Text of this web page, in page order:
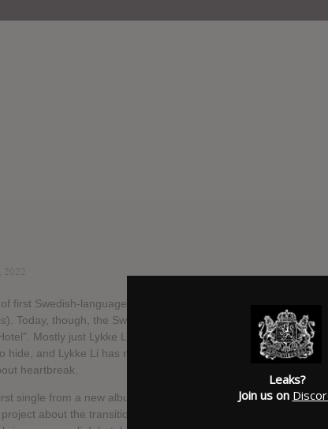
first Swedish-language single "BRON" back in 2020, Lykke Li
Today, though, the Swedish singer-songwriter has surprise-
Mostly just Lykke Li’s voice and one guitar, it's song like that
hide, and Lykke Li has no interest in hiding. Instead, she sings in
heartbreak.
single from a new album that we will hear and see it in full in
about the transition of pain generated by the eternal cycle
Leaks?
Join us on